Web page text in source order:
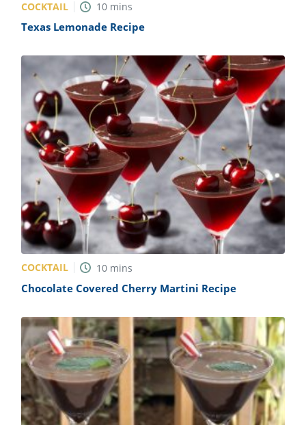
COCKTAIL 10 mins
Texas Lemonade Recipe
COCKTAIL 10 mins
Chocolate Covered Cherry Martini Recipe